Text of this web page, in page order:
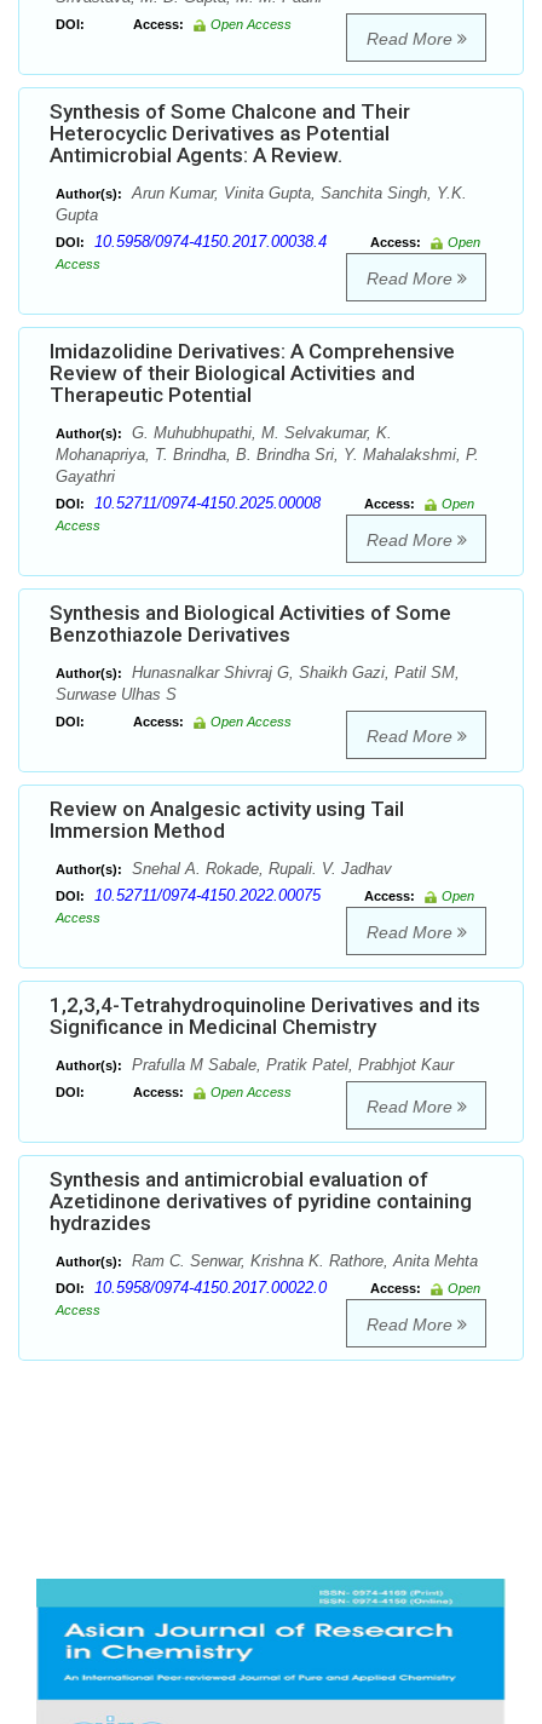
DOI: Access: Open Access
Read More
Synthesis of Some Chalcone and Their
Heterocyclic Derivatives as Potential
Antimicrobial Agents: A Review.
Author(s):
Arun Kumar, Vinita Gupta, Sanchita Singh, Y.K.
Gupta
DOI: 10.5958/0974-4150.2017.00038.4 Access:
Open
Access
Read More
Imidazolidine Derivatives: A Comprehensive
Review of their Biological Activities and
Therapeutic Potential
Author(s):
G. Muhubhupathi, M. Selvakumar, K.
Mohanapriya, T. Brindha, B. Brindha Sri, Y. Mahalakshmi, P.
Gayathri
DOI: 10.52711/0974-4150.2025.00008 Access:
Open
Access
Read More
Synthesis and Biological Activities of Some
Benzothiazole Derivatives
Author(s):
Hunasnalkar Shivraj G, Shaikh Gazi, Patil SM,
Surwase Ulhas S
DOI: Access: Open Access
Read More
Review on Analgesic activity using Tail
Immersion Method
Author(s): Snehal A. Rokade, Rupali. V. Jadhav
DOI: 10.52711/0974-4150.2022.00075 Access:
Open
Access
Read More
1,2,3,4-Tetrahydroquinoline Derivatives and its
Significance in Medicinal Chemistry
Author(s): Prafulla M Sabale, Pratik Patel, Prabhjot Kaur
DOI: Access: Open Access
Read More
Synthesis and antimicrobial evaluation of
Azetidinone derivatives of pyridine containing
hydrazides
Author(s): Ram C. Senwar, Krishna K. Rathore, Anita Mehta
DOI: 10.5958/0974-4150.2017.00022.0 Access:
Open
Access
Read More